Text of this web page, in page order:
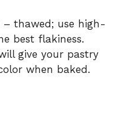
– thawed; use high-
best flakiness.
give your pastry
when baked.